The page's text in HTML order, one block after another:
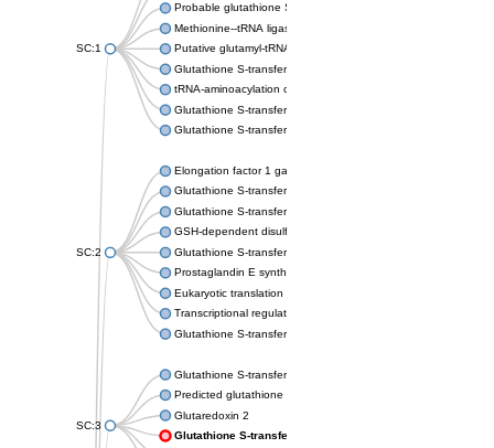
SC:1
Probable glutathione S-transferase GSTU6
Methionine--tRNA ligase, cytoplasmic
Putative glutamyl-tRNA synthetase
Glutathione S-transferase family protein
tRNA-aminoacylation cofactor ARC1
Glutathione S-transferase 2
Glutathione S-transferase Mu 4
SC:2
Elongation factor 1 gamma
Glutathione S-transferase omega-1
Glutathione S-transferase GstB
GSH-dependent disulfide bond oxidoreductase
Glutathione S-transferase domain protein
Prostaglandin E synthase 2
Eukaryotic translation elongation factor 1 epsilon-1
Transcriptional regulator URE2
Glutathione S-transferase omega-2
SC:3
Glutathione S-transferase theta-1
Predicted glutathione S-transferase
Glutaredoxin 2
Glutathione S-transferase P